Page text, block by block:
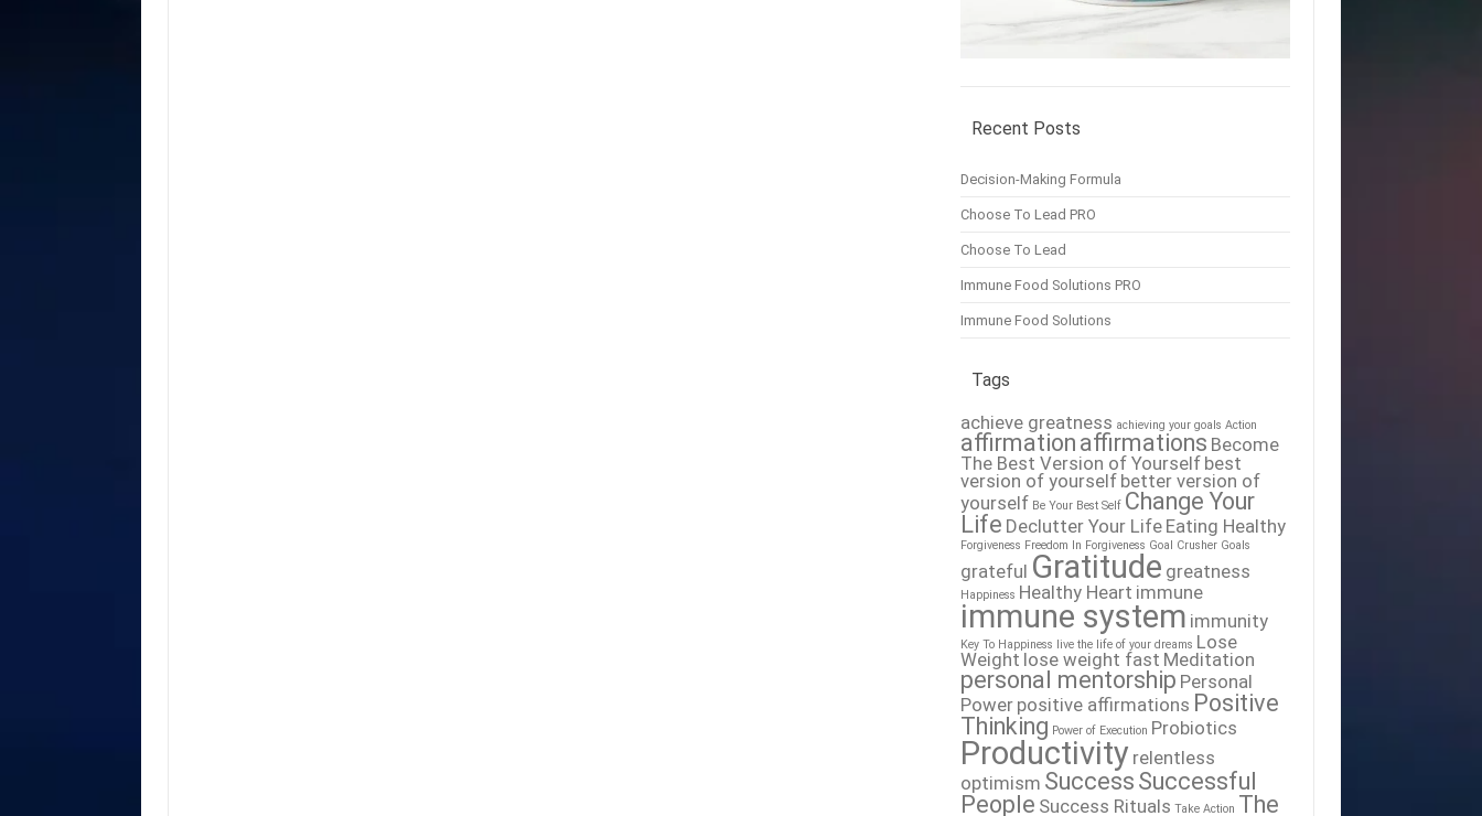
Recent Posts
Decision-Making Formula
Choose To Lead PRO
Choose To Lead
Immune Food Solutions PRO
Immune Food Solutions
Tags
achieve greatness achieving your goals Action
affirmation affirmations Become
The Best Version of Yourself best
version of yourself better version of
yourself Be Your Best Self Change Your
Life Declutter Your Life Eating Healthy
Forgiveness Freedom In Forgiveness Goal Crusher Goals
grateful Gratitude greatness
Happiness Healthy Heart immune
immune system immunity
Key To Happiness live the life of your dreams Lose
Weight lose weight fast Meditation
personal mentorship Personal
Power positive affirmations Positive
Thinking Power of Execution Probiotics
Productivity relentless
optimism Success Successful
People Success Rituals Take Action The